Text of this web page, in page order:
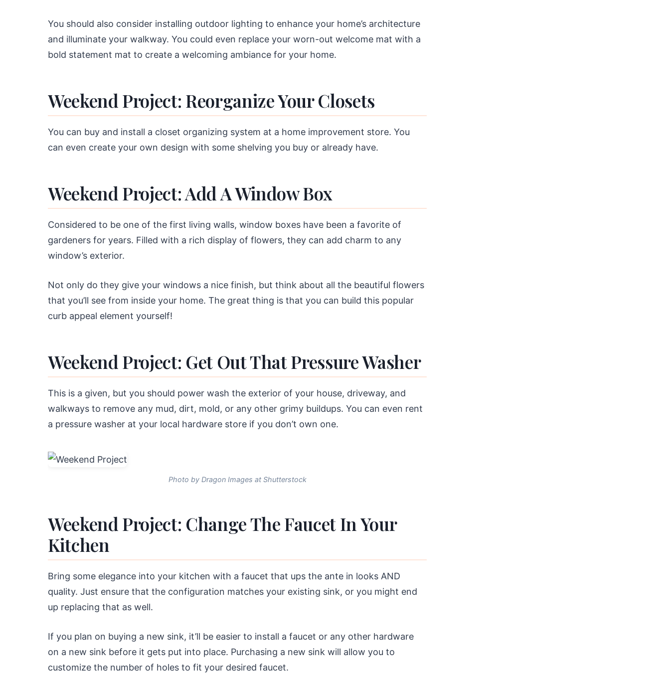
You should also consider installing outdoor lighting to enhance your home’s architecture
and illuminate your walkway. You could even replace your worn-out welcome mat with a
bold statement mat to create a welcoming ambiance for your home.
Weekend Project: Reorganize Your Closets
You can buy and install a closet organizing system at a home improvement store. You
can even create your own design with some shelving you buy or already have.
Weekend Project: Add A Window Box
Considered to be one of the first living walls, window boxes have been a favorite of
gardeners for years. Filled with a rich display of flowers, they can add charm to any
window’s exterior.
Not only do they give your windows a nice finish, but think about all the beautiful flowers
that you’ll see from inside your home. The great thing is that you can build this popular
curb appeal element yourself!
Weekend Project: Get Out That Pressure Washer
This is a given, but you should power wash the exterior of your house, driveway, and
walkways to remove any mud, dirt, mold, or any other grimy buildups. You can even rent
a pressure washer at your local hardware store if you don’t own one.
Photo by Dragon Images at Shutterstock
Weekend Project: Change The Faucet In Your
Kitchen
Bring some elegance into your kitchen with a faucet that ups the ante in looks AND
quality. Just ensure that the configuration matches your existing sink, or you might end
up replacing that as well.
If you plan on buying a new sink, it’ll be easier to install a faucet or any other hardware
on a new sink before it gets put into place. Purchasing a new sink will allow you to
customize the number of holes to fit your desired faucet.